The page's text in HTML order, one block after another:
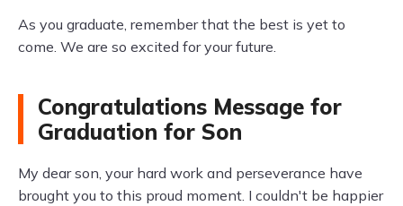
As you graduate, remember that the best is yet to
come. We are so excited for your future.
Congratulations Message for
Graduation for Son
My dear son, your hard work and perseverance have
brought you to this proud moment. I couldn't be happier